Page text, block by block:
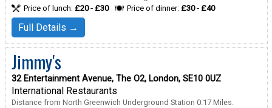
Price of lunch: £20 - £30 Price of dinner: £30 - £40
Full Details →
Jimmy's
32 Entertainment Avenue, The O2, London, SE10 0UZ
International Restaurants
Distance from North Greenwich Underground Station 0.17 Miles.